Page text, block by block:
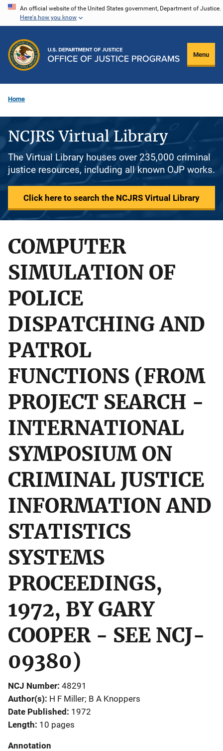
Skip
content
An official website of the United States government, Department of Justice.
Here's how you know
Menu
Home
NCJRS Virtual Library
The Virtual Library houses over 235,000 criminal
justice resources, including all known OJP works.
Click here to search the NCJRS Virtual Library
COMPUTER
SIMULATION OF
POLICE
DISPATCHING AND
PATROL
FUNCTIONS (FROM
PROJECT SEARCH -
INTERNATIONAL
SYMPOSIUM ON
CRIMINAL JUSTICE
INFORMATION AND
STATISTICS
SYSTEMS
PROCEEDINGS,
1972, BY GARY
COOPER - SEE NCJ-
09380)
NCJ Number 48291
Author(s) H F Miller; B A Knoppers
Date Published 1972
Length 10 pages
Annotation